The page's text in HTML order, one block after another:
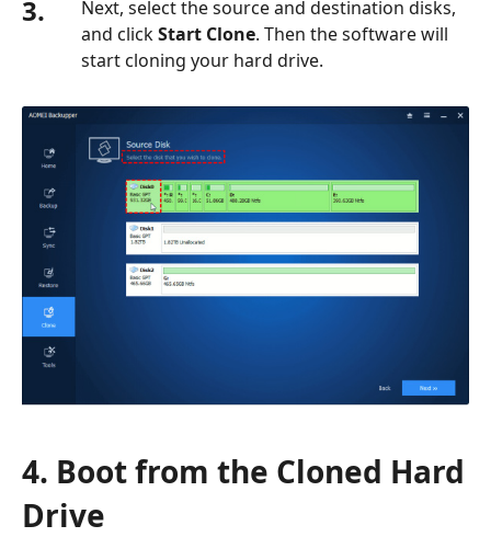
3.
Next, select the source and destination disks,
and clickStart Clone. Then the software will
start cloning your hard drive.
4. Boot from the Cloned Hard
Drive